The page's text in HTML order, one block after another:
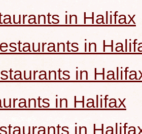
in Halifax
in
in
in Halifax
in